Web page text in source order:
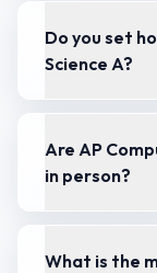
Do you set
Science A?
Are AP
in person?
What is the